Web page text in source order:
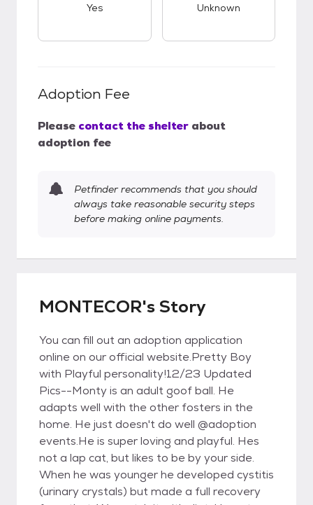
Yes Unknown
Adoption Fee
Please contact the shelter about
adoption fee
Petfinder recommends that you should
always take reasonable security steps
before making online payments.
MONTECOR's Story
You can fill out an adoption application
online on our official website.Pretty Boy
with Playful personality!12/23 Updated
Pics--Monty is an adult goof ball. He
adapts well with the other fosters in the
home. He just doesn't do well @adoption
events.He is super loving and playful. Hes
not a lap cat, but likes to be by your side.
When he was younger he developed cystitis
(urinary crystals) but made a full recovery